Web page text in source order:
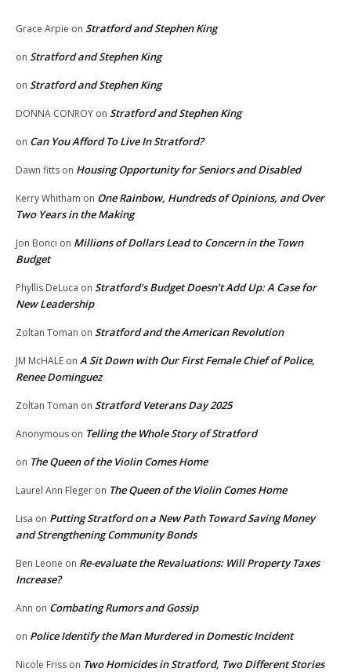
Grace Arpie on Stratford and Stephen King
on Stratford and Stephen King
on Stratford and Stephen King
DONNA CONROY on Stratford and Stephen King
on Can You Afford To Live In Stratford?
Dawn fitts on Housing Opportunity for Seniors and Disabled
Kerry Whitham on One Rainbow, Hundreds of Opinions, and Over
Two Years in the Making
Jon Bonci on Millions of Dollars Lead to Concern in the Town
Budget
Phyllis DeLuca on Stratford’s Budget Doesn’t Add Up: A Case for
New Leadership
Zoltan Toman on Stratford and the American Revolution
JM McHALE on A Sit Down with Our First Female Chief of Police,
Renee Dominguez
Zoltan Toman on Stratford Veterans Day 2025
Anonymous on Telling the Whole Story of Stratford
on The Queen of the Violin Comes Home
Laurel Ann Fleger on The Queen of the Violin Comes Home
Lisa on Putting Stratford on a New Path Toward Saving Money
and Strengthening Community Bonds
Ben Leone on Re-evaluate the Revaluations: Will Property Taxes
Increase?
Ann on Combating Rumors and Gossip
on Police Identify the Man Murdered in Domestic Incident
Nicole Friss on Two Homicides in Stratford, Two Different Stories